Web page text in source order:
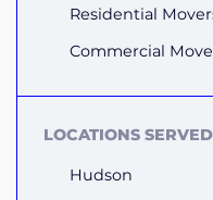
Residential
Commercial
LOCATIONS SERVED
Hudson